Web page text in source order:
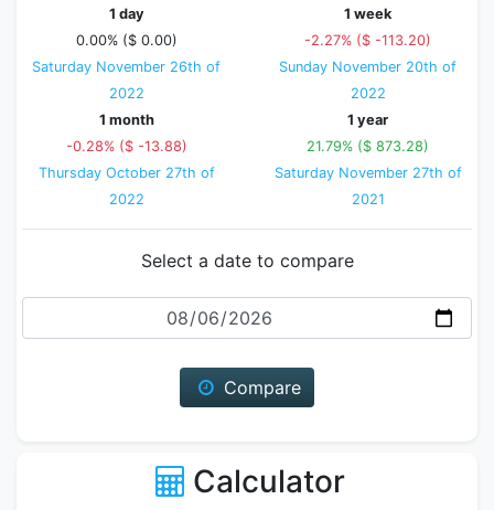
1 day
0.00% ($ 0.00)
Saturday November 26th of
2022
1 week
-2.27% ($ -113.20)
Sunday November 20th of
2022
1 month
-0.28% ($ -13.88)
Thursday October 27th of
2022
1 year
21.79% ($ 873.28)
Saturday November 27th of
2021
Select a date to compare
Date
Compare
Calculator